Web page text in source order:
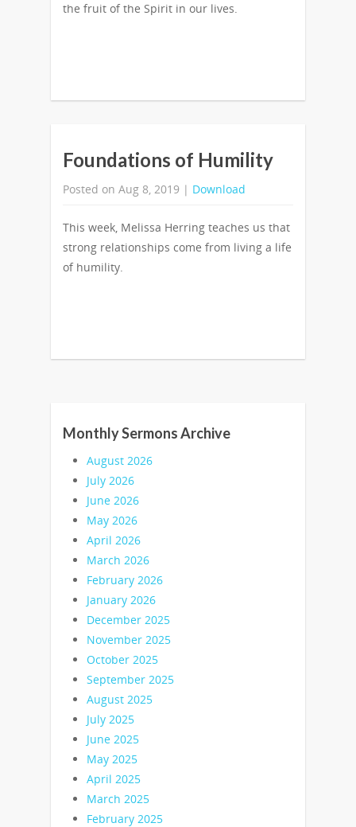
the fruit of the Spirit in our lives.
Foundations of Humility
Posted on Aug 8, 2019 | Download
This week, Melissa Herring teaches us that
strong relationships come from living a life
of humility.
Monthly Sermons Archive
August 2026
July 2026
June 2026
May 2026
April 2026
March 2026
February 2026
January 2026
December 2025
November 2025
October 2025
September 2025
August 2025
July 2025
June 2025
May 2025
April 2025
March 2025
February 2025